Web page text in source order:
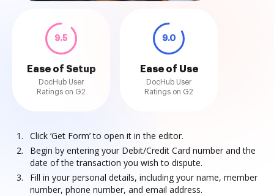
9.5
Ease of Setup
DocHub User
Ratings on G2
9.0
Ease of Use
DocHub User
Ratings on G2
Click ‘Get Form’ to open it in the editor.
Begin by entering your Debit/Credit Card number and the
date of the transaction you wish to dispute.
Fill in your personal details, including your name, member
number, phone number, and email address.